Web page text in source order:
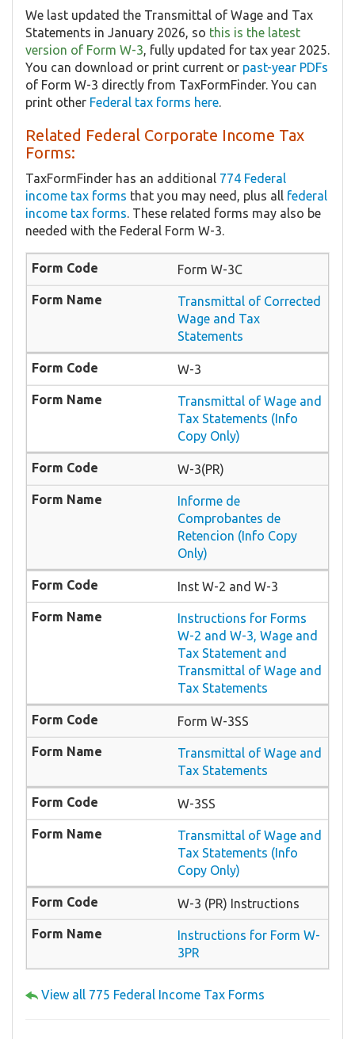
We last updated the Transmittal of Wage and Tax
Statements in January 2026, so this is the latest
version of Form W-3, fully updated for tax year 2025.
You can download or print current or past-year PDFs
of Form W-3 directly from TaxFormFinder. You can
print other Federal tax forms here.
Related Federal Corporate Income Tax
Forms:
TaxFormFinder has an additional 774 Federal
income tax forms that you may need, plus all federal
income tax forms. These related forms may also be
needed with the Federal Form W-3.
Form W-3C
Transmittal of Corrected
Wage and Tax
Statements
W-3
Transmittal of Wage and
Tax Statements (Info
Copy Only)
W-3(PR)
Informe de
Comprobantes de
Retencion (Info Copy
Only)
Inst W-2 and W-3
Instructions for Forms
W-2 and W-3, Wage and
Tax Statement and
Transmittal of Wage and
Tax Statements
Form W-3SS
Transmittal of Wage and
Tax Statements
W-3SS
Transmittal of Wage and
Tax Statements (Info
Copy Only)
W-3 (PR) Instructions
Instructions for Form W-
3PR
View all 775 Federal Income Tax Forms